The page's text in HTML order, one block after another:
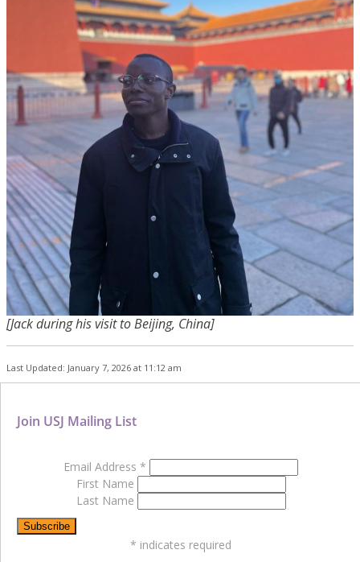
[Jack during his visit toBeijing, China]
Last Updated: January 7, 2026 at 11:12 am
Join USJ Mailing List
Email Address *
First Name
Last Name
* indicates required